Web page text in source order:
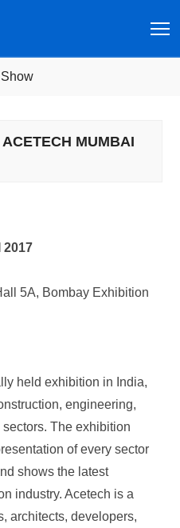
MUMBAI
2017
5A, Bombay Exhibition
held exhibition in India,
engineering,
The exhibition
of every sector
shows the latest
industry. Acetech is a
architects, developers,